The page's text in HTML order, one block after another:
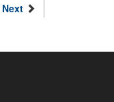
Next